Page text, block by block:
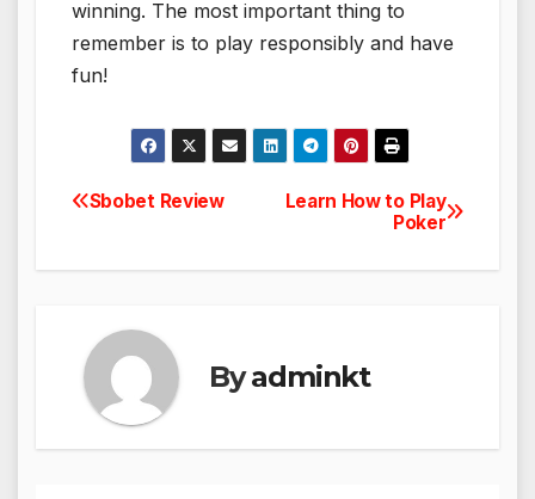
winning. The most important thing to
remember is to play responsibly and have
fun!
Post
navigation
Learn How to Play
Poker
Sbobet Review
Byadminkt